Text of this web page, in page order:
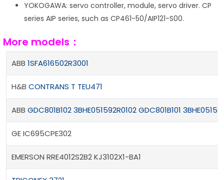
YOKOGAWA: servo controller, module, servo driver. CP
series AIP series, such as CP461-50/AIP121-S00.
More models：
ABB 1SFA616502R3001
H&B CONTRANS T TEU471
ABB GDC801B102 3BHE051592R0102GDC801B101
GE IC695CPE302
EMERSON RRE4012S2B2 KJ3102X1-BA1